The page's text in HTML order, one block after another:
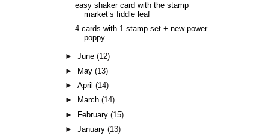
easy shaker card with the stamp
market’s fiddle leaf
4 cards with 1 stamp set + new power
poppy
►June(12)
►
May(13)
►April(14)
►
March(14)
►
February(15)
►January(13)